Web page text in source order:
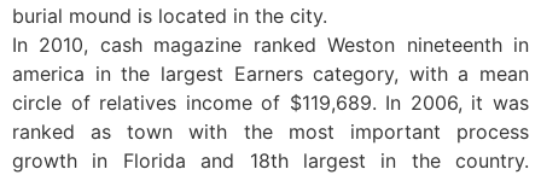
burial mound is located in the city.
In 2010, cash magazine ranked Weston nineteenth in
america in the largest Earners category, with a mean
circle of relatives income of $119,689. In 2006, it was
ranked as town with the most important process
growth in Florida and 18th largest in the country.